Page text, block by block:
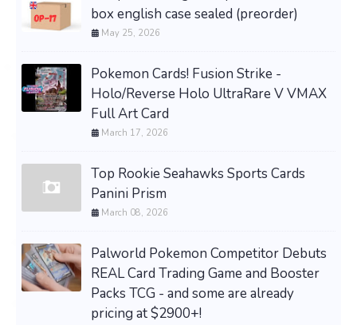
box english case sealed (preorder)
May 25, 2026
Pokemon Cards! Fusion Strike -
Holo/Reverse Holo UltraRare V VMAX
Full Art Card
March 17, 2026
Top Rookie Seahawks Sports Cards
Panini Prism
March 08, 2026
Palworld Pokemon Competitor Debuts
REAL Card Trading Game and Booster
Packs TCG - and some are already
pricing at $2900+!